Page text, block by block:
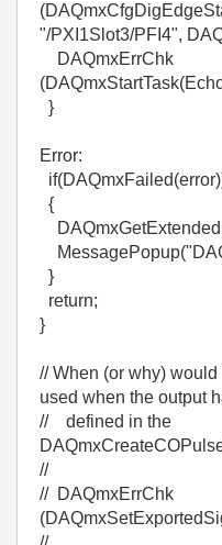
"/PXI1Slot3/PFI4",
DAQmxErrChk
}
Error:
{
}
return;
}
// When (or why)
used when the output
// defined in the
//
// DAQmxErrChk